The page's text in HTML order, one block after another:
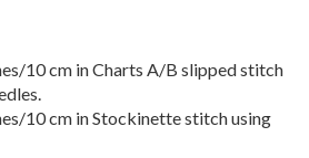
10 cm in Charts A/B slipped stitch
10 cm in Stockinette stitch using